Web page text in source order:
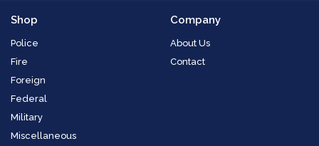
Shop
Police
Fire
Foreign
Federal
Military
Miscellaneous
Company
About Us
Contact